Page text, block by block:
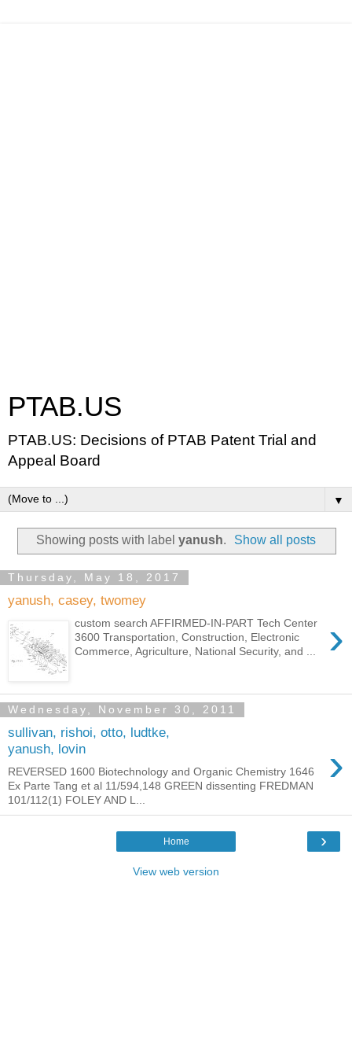
PTAB.US
PTAB.US: Decisions of PTAB Patent Trial and
Appeal Board
▼
Showing posts with label yanush. Show all posts
Thursday, May 18, 2017
yanush, casey, twomey
›
custom search AFFIRMED-IN-PART Tech Center
3600 Transportation, Construction, Electronic
Commerce, Agriculture, National Security, and ...
Wednesday, November 30, 2011
sullivan, rishoi, otto, ludtke,
yanush, lovin
›
REVERSED 1600 Biotechnology and Organic Chemistry 1646
Ex Parte Tang et al 11/594,148 GREEN dissenting FREDMAN
101/112(1) FOLEY AND L...
›
Home
View web version